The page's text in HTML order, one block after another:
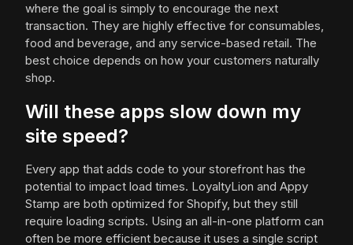
where the goal is simply to encourage the next
transaction. They are highly effective for consumables,
food and beverage, and any service-based retail. The
best choice depends on how your customers naturally
shop.
Will these apps slow down my
site speed?
Every app that adds code to your storefront has the
potential to impact load times. LoyaltyLion and Appy
Stamp are both optimized for Shopify, but they still
require loading scripts. Using an all-in-one platform can
often be more efficient because it uses a single script